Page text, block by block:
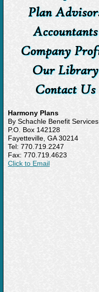
Harmony Plans
By Schachle Benefit Services
P.O. Box 142128
Fayetteville, GA 30214
Tel: 770.719.2247
Fax: 770.719.4623
Click to Email